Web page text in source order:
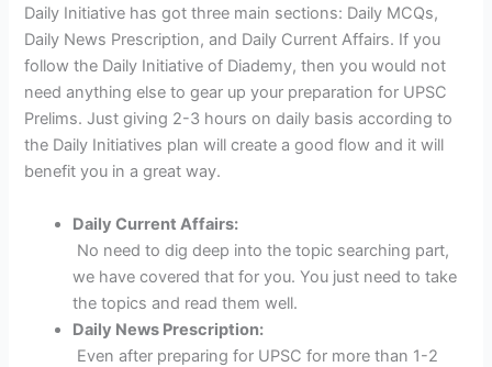
Daily Initiative has got three main sections: Daily MCQs,
Daily News Prescription, and Daily Current Affairs. If you
follow the Daily Initiative of Diademy, then you would not
need anything else to gear up your preparation for UPSC
Prelims. Just giving 2-3 hours on daily basis according to
the Daily Initiatives plan will create a good flow and it will
benefit you in a great way.
Daily Current Affairs:
No need to dig deep into the topic searching part,
we have covered that for you. You just need to take
the topics and read them well.
Daily News Prescription:
Even after preparing for UPSC for more than 1-2